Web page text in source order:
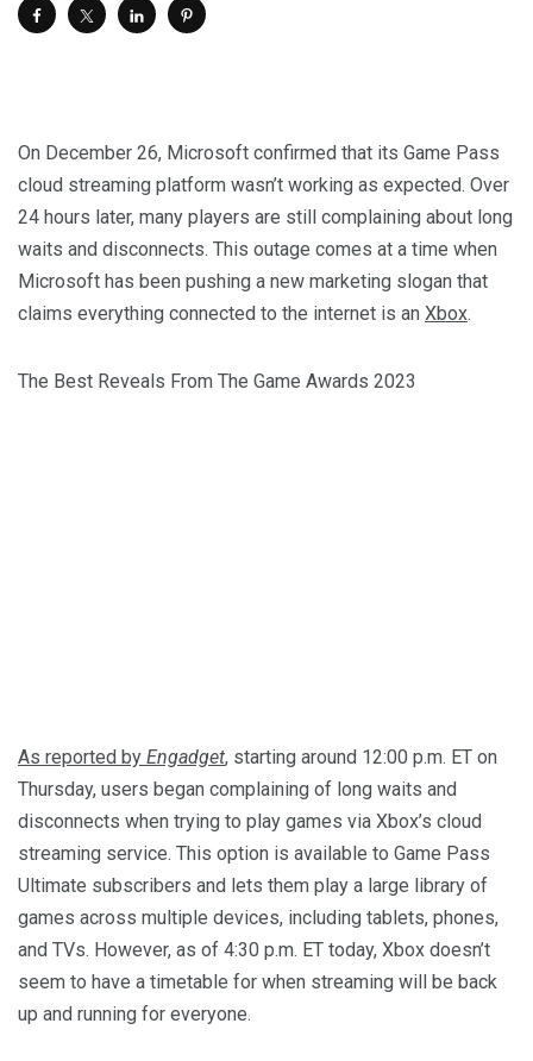
On December 26, Microsoft confirmed that its Game Pass
cloud streaming platform wasn’t working as expected. Over
24 hours later, many players are still complaining about long
waits and disconnects. This outage comes at a time when
Microsoft has been pushing a new marketing slogan that
claims everything connected to the internet is an Xbox.
The Best Reveals From The Game Awards 2023
As reported by Engadget, starting around 12:00 p.m. ET on
Thursday, users began complaining of long waits and
disconnects when trying to play games via Xbox’s cloud
streaming service. This option is available to Game Pass
Ultimate subscribers and lets them play a large library of
games across multiple devices, including tablets, phones,
and TVs. However, as of 4:30 p.m. ET today, Xbox doesn’t
seem to have a timetable for when streaming will be back
up and running for everyone.